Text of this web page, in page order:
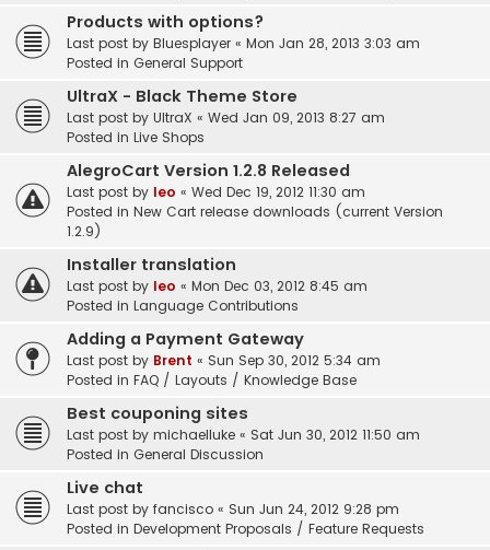
Products with options?
Last post by Bluesplayer « Mon Jan 28, 2013 3:03 am
Posted in General Support
UltraX - Black Theme Store
Last post by UltraX « Wed Jan 09, 2013 8:27 am
Posted in Live Shops
AlegroCart Version 1.2.8 Released
Last post by leo « Wed Dec 19, 2012 11:30 am
Posted in New Cart release downloads (current Version
1.2.9)
Installer translation
Last post by leo « Mon Dec 03, 2012 8:45 am
Posted in Language Contributions
Adding a Payment Gateway
Last post by Brent « Sun Sep 30, 2012 5:34 am
Posted in FAQ / Layouts / Knowledge Base
Best couponing sites
Last post by michaelluke « Sat Jun 30, 2012 11:50 am
Posted in General Discussion
Live chat
Last post by fancisco « Sun Jun 24, 2012 9:28 pm
Posted in Development Proposals / Feature Requests